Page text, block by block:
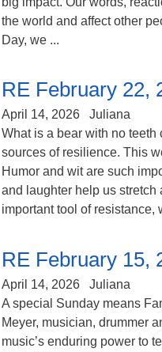
the world and affect other
Day, we ...
RE February 22,
April 14, 2026
Juliana
What is a bear with no
sources of resilience. This
Humor and wit are such
and laughter help us stretch
important tool of resistance,
RE February 15,
April 14, 2026
Juliana
A special Sunday means
Meyer, musician, drummer
music’s enduring power to